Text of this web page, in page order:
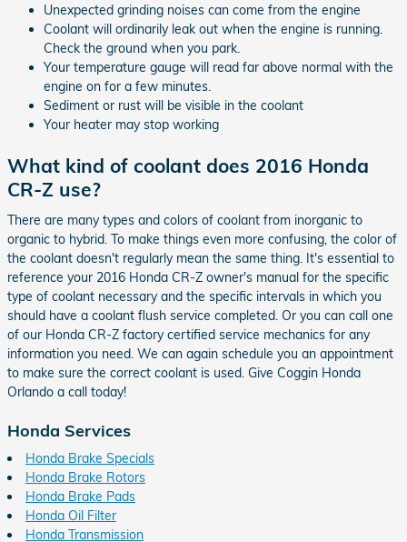
Unexpected grinding noises can come from the engine
Coolant will ordinarily leak out when the engine is running.
Check the ground when you park.
Your temperature gauge will read far above normal with the
engine on for a few minutes.
Sediment or rust will be visible in the coolant
Your heater may stop working
What kind of coolant does 2016 Honda
CR-Z use?
There are many types and colors of coolant from inorganic to
organic to hybrid. To make things even more confusing, the color of
the coolant doesn't regularly mean the same thing. It's essential to
reference your 2016 Honda CR-Z owner's manual for the specific
type of coolant necessary and the specific intervals in which you
should have a coolant flush service completed. Or you can call one
of our Honda CR-Z factory certified service mechanics for any
information you need. We can again schedule you an appointment
to make sure the correct coolant is used. Give Coggin Honda
Orlando a call today!
Honda Services
Honda Brake Specials
Honda Brake Rotors
Honda Brake Pads
Honda Oil Filter
Honda Transmission